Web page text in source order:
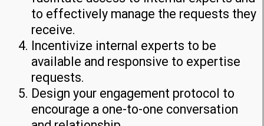
to effectively manage the requests they
receive.
Incentivize internal experts to be
available and responsive to expertise
requests.
Design your engagement protocol to
encourage a one-to-one conversation